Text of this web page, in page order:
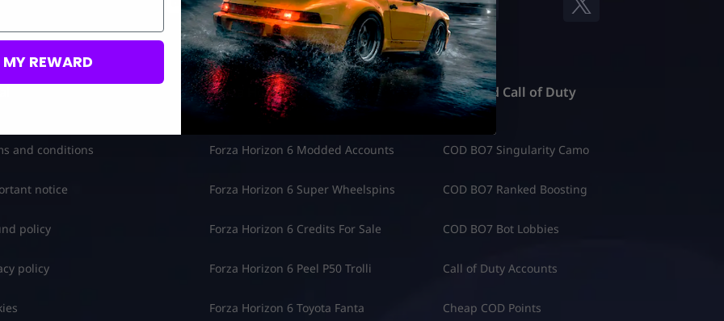
and conditions
notice
policy
policy
Forza Horizon 6
Forza Horizon 6 Modded Accounts
Forza Horizon 6 Super Wheelspins
Forza Horizon 6 Credits For Sale
Forza Horizon 6 Peel P50 Trolli
Forza Horizon 6 Toyota Fanta
Featured Call of Duty
COD BO7 Singularity Camo
COD BO7 Ranked Boosting
COD BO7 Bot Lobbies
Call of Duty Accounts
Cheap COD Points
REWARD